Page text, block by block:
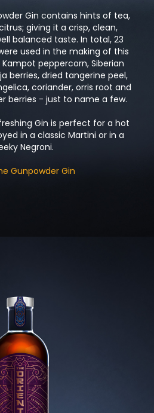
Gin contains hints of tea,
giving it a crisp, clean,
balanced taste. In total, 23
used in the making of this
peppercorn, Siberian
berries, dried tangerine peel,
coriander, orris root and
berries - just to name a few.
Gin is perfect for a hot
in a classic Martini or in a
Negroni.
Gunpowder Gin